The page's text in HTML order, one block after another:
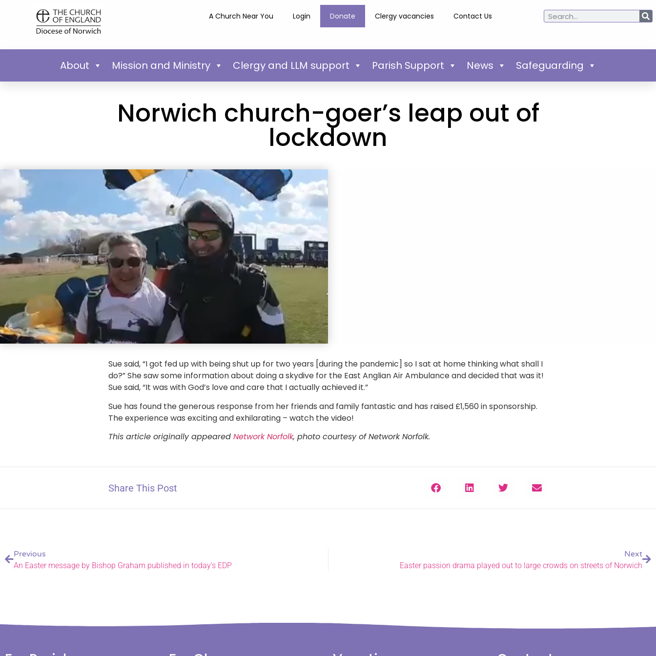
A Church Near You Login Donate Clergy vacancies Contact Us
About Mission and Ministry Clergy and LLM support Parish Support News Safeguarding
Norwich church-goer’s leap out of
lockdown
Sue said, “I got fed up with being shut up for two years [during the pandemic] so I sat at home thinking what shall I
do?” She saw some information about doing a skydive for the East Anglian Air Ambulance and decided that was it!
Sue said, “It was with God’s love and care that I actually achieved it.”
Sue has found the generous response from her friends and family fantastic and has raised £1,560 in sponsorship.
The experience was exciting and exhilarating – watch the video!
This article originally appeared Network Norfolk, photo courtesy of Network Norfolk.
Share This Post
Previous
An Easter message by Bishop Graham published in today’s EDP
Next
Easter passion drama played out to large crowds on streets of Norwich